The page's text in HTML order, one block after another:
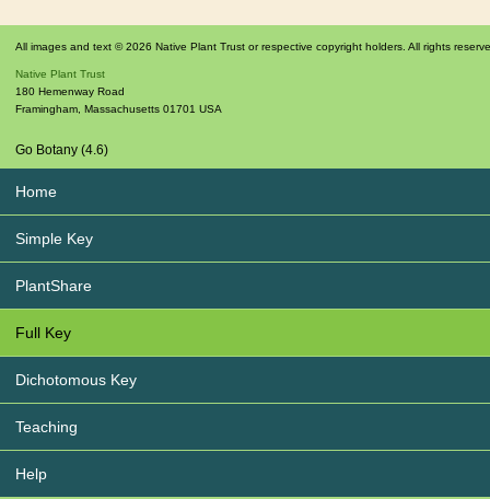
All images and text © 2026 Native Plant Trust or respective copyright holders. All rights
Native Plant Trust
180 Hemenway Road
Framingham Massachusetts 01701 USA
Go Botany (4.6)
Home
Simple Key
PlantShare
Full Key
Dichotomous Key
Teaching
Help